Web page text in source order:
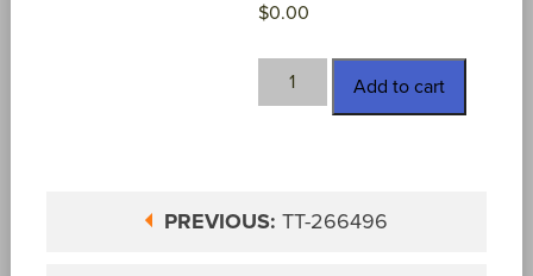
$0.00
288-
Add to cart
PREVIOUS: TT-266496